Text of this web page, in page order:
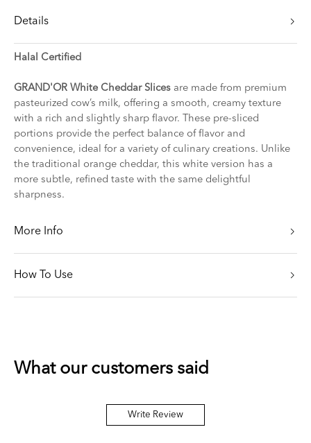
Details
Halal Certified
GRAND'OR White Cheddar Slices are made from premium
pasteurized cow’s milk, offering a smooth, creamy texture
with a rich and slightly sharp flavor. These pre-sliced
portions provide the perfect balance of flavor and
convenience, ideal for a variety of culinary creations. Unlike
the traditional orange cheddar, this white version has a
more subtle, refined taste with the same delightful
sharpness.
More Info
How To Use
What our customers said
Write Review